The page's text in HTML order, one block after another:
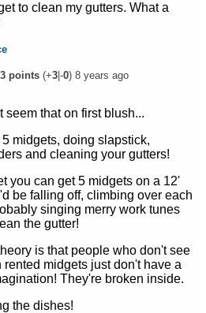
to clean my gutters. What a
3points(+3|-0) 8 years ago
seem that on first blush...
5 midgets, doing slapstick,
and cleaning your gutters!
you can get 5 midgets on a 12'
be falling off, climbing over each
singing merry work tunes
the gutter!
is that people who don't see
rented midgets just don't have a
They're broken inside.
the dishes!